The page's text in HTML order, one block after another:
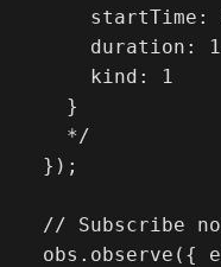
startTime:
duration:
      kind: 1
    }
    */
  });
// Subscribe
obs.observe({